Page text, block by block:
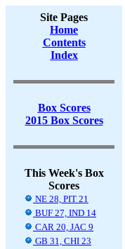
Site Pages
Home
Contents
Index
Box Scores
2015 Box Scores
This Week's Box
Scores
NE 28, PIT 21
BUF 27, IND 14
CAR 20, JAC 9
GB 31, CHI 23